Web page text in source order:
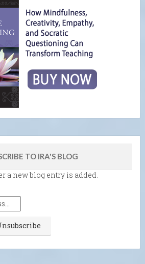
TO IRA'S BLOG
a new blog entry is added.